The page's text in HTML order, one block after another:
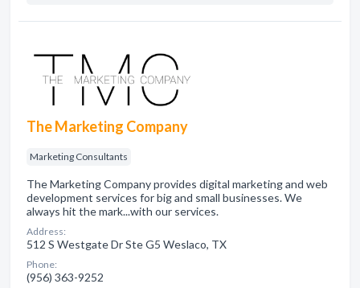
The Marketing Company
Marketing Consultants
The Marketing Company provides digital marketing and web
development services for big and small businesses. We
always hit the mark...with our services.
Address:
512 S Westgate Dr Ste G5 Weslaco, TX
Phone:
(956) 363-9252